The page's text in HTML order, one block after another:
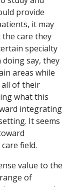
provide
it may
care they
specialty
doing say, they
areas while
of their
what this
integrating
It seems
field.
value to the
of